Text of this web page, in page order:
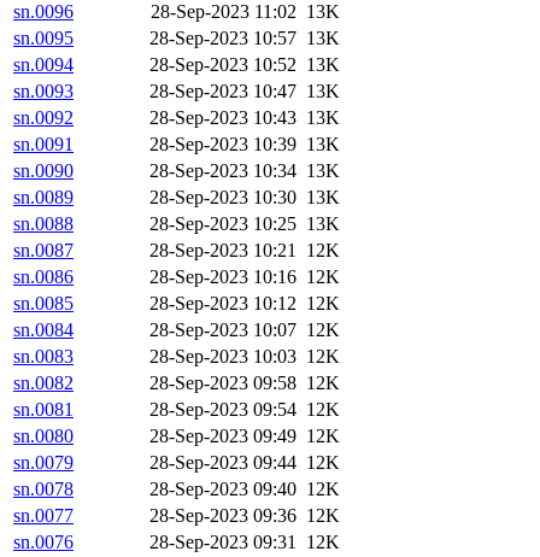
sn.0096
28-Sep-2023 11:02 13K
sn.0095
28-Sep-2023 10:57 13K
sn.0094
28-Sep-2023 10:52 13K
sn.0093
28-Sep-2023 10:47 13K
sn.0092
28-Sep-2023 10:43 13K
sn.0091
28-Sep-2023 10:39 13K
sn.0090
28-Sep-2023 10:34 13K
sn.0089
28-Sep-2023 10:30 13K
sn.0088
28-Sep-2023 10:25 13K
sn.0087
28-Sep-2023 10:21 12K
sn.0086
28-Sep-2023 10:16 12K
sn.0085
28-Sep-2023 10:12 12K
sn.0084
28-Sep-2023 10:07 12K
sn.0083
28-Sep-2023 10:03 12K
sn.0082
28-Sep-2023 09:58 12K
sn.0081
28-Sep-2023 09:54 12K
sn.0080
28-Sep-2023 09:49 12K
sn.0079
28-Sep-2023 09:44 12K
sn.0078
28-Sep-2023 09:40 12K
sn.0077
28-Sep-2023 09:36 12K
sn.0076
28-Sep-2023 09:31 12K